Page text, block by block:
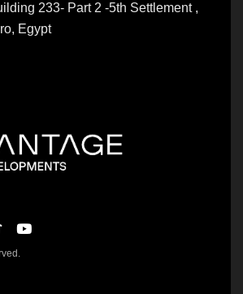
233- Part 2 -5th Settlement ,
Egypt